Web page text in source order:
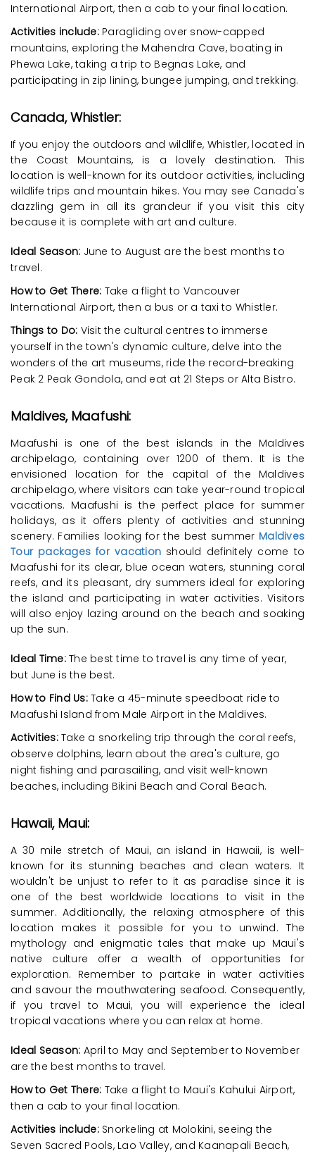
International Airport, then a cab to your final location.
Activities include:Paragliding over snow-capped
mountains, exploring the Mahendra Cave, boating in
Phewa Lake, taking a trip to Begnas Lake, and
participating in zip lining, bungee jumping, and trekking.
Canada, Whistler:
If you enjoy the outdoors and wildlife, Whistler, located in
the Coast Mountains, is a lovely destination. This
location is well-known for its outdoor activities, including
wildlife trips and mountain hikes. You may see Canada's
dazzling gem in all its grandeur if you visit this city
because it is complete with art and culture.
Ideal Season: June to August are the best months to
travel.
How to Get There: Take a flight to Vancouver
International Airport, then a bus or a taxi to Whistler.
Things to Do: Visit the cultural centres to immerse
yourself in the town's dynamic culture, delve into the
wonders of the art museums, ride the record-breaking
Peak 2 Peak Gondola, and eat at 21 Steps or Alta Bistro.
Maldives, Maafushi:
Maafushi is one of the best islands in the Maldives
archipelago, containing over 1200 of them. It is the
envisioned location for the capital of the Maldives
archipelago, where visitors can take year-round tropical
vacations. Maafushi is the perfect place for summer
holidays, as it offers plenty of activities and stunning
scenery. Families looking for the best summer Maldives
Tour packages for vacation should definitely come to
Maafushi for its clear, blue ocean waters, stunning coral
reefs, and its pleasant, dry summers ideal for exploring
the island and participating in water activities. Visitors
will also enjoy lazing around on the beach and soaking
up the sun.
Ideal Time: The best time to travel is any time of year,
but June is the best.
How to Find Us: Take a 45-minute speedboat ride to
Maafushi Island from Male Airport in the Maldives.
Activities:Take a snorkeling trip through the coral reefs,
observe dolphins, learn about the area's culture, go
night fishing and parasailing, and visit well-known
beaches, including Bikini Beach and Coral Beach.
Hawaii, Maui:
A 30 mile stretch of Maui, an island in Hawaii, is well-
known for its stunning beaches and clean waters. It
wouldn't be unjust to refer to it as paradise since it is
one of the best worldwide locations to visit in the
summer. Additionally, the relaxing atmosphere of this
location makes it possible for you to unwind. The
mythology and enigmatic tales that make up Maui's
native culture offer a wealth of opportunities for
exploration. Remember to partake in water activities
and savour the mouthwatering seafood. Consequently,
if you travel to Maui, you will experience the ideal
tropical vacations where you can relax at home.
Ideal Season: April to May and September to November
are the best months to travel.
How to Get There: Take a flight to Maui's Kahului Airport,
then a cab to your final location.
Activities include:Snorkeling at Molokini, seeing the
Seven Sacred Pools, Lao Valley, and Kaanapali Beach,